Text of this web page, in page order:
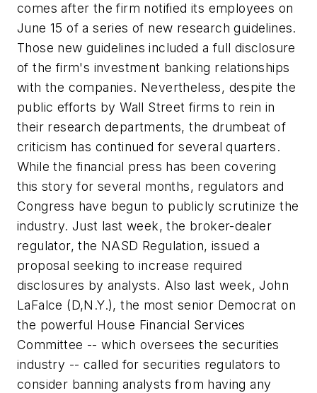
comes after the firm notified its employees on
June 15 of a series of new research guidelines.
Those new guidelines included a full disclosure
of the firm's investment banking relationships
with the companies. Nevertheless, despite the
public efforts by Wall Street firms to rein in
their research departments, the drumbeat of
criticism has continued for several quarters.
While the financial press has been covering
this story for several months, regulators and
Congress have begun to publicly scrutinize the
industry. Just last week, the broker-dealer
regulator, the NASD Regulation, issued a
proposal seeking to increase required
disclosures by analysts. Also last week, John
LaFalce (D,N.Y.), the most senior Democrat on
the powerful House Financial Services
Committee -- which oversees the securities
industry -- called for securities regulators to
consider banning analysts from having any